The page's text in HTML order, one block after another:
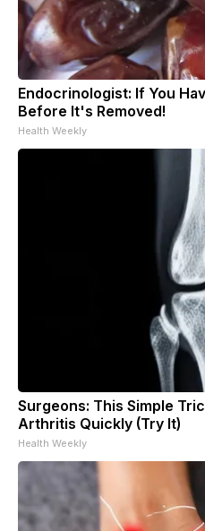
Endocrinologist: If You
Before It's Removed!
Health Weekly
Surgeons: This Simple
Arthritis Quickly (Try It)
Health Weekly